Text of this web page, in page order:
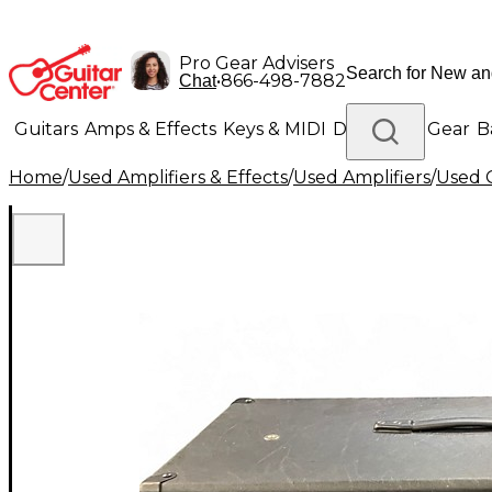
Pro Gear Advisers
Chat•866-498-7882
Guitars Amps & Effects Keys & MIDI Drums DJ Gear
Lighting Band & Orchestra Platinum Gear
Home/Used Amplifiers & Effects/Used Amplifiers/Used